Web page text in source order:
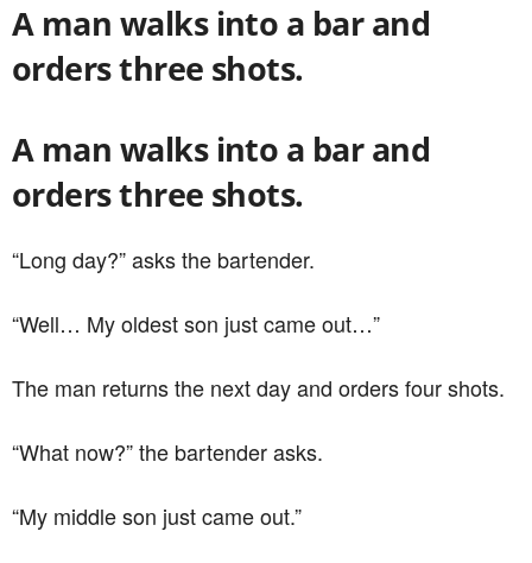
A man walks into a bar and
orders three shots.
A man walks into a bar and
orders three shots.
“Long day?” asks the bartender.
“Well… My oldest son just came out…”
The man returns the next day and orders four shots.
“What now?” the bartender asks.
“My middle son just came out.”